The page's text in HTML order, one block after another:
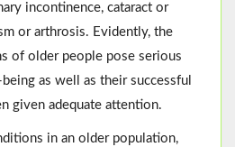
incontinence, cataract or
or arthrosis. Evidently, the
of older people pose serious
as well as their successful
given adequate attention.
in an older population,